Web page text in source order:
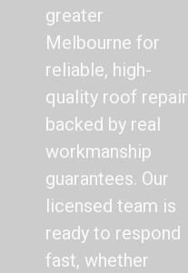
greater
Melbourne for
reliable, high-
quality roof repair
backed by real
workmanship
guarantees. Our
licensed team is
ready to respond
fast, whether